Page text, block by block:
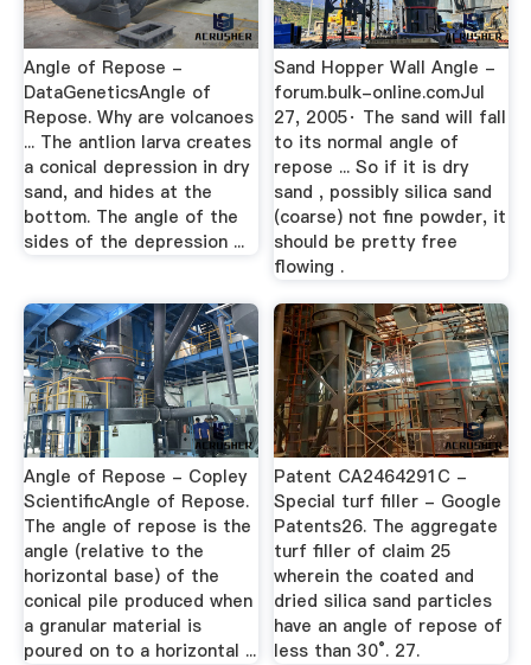
Angle of Repose -
DataGeneticsAngle of
Repose. Why are volcanoes
... The antlion larva creates
a conical depression in dry
sand, and hides at the
bottom. The angle of the
sides of the depression ...
Sand Hopper Wall Angle -
forum.bulk-online.comJul
27, 2005· The sand will fall
to its normal angle of
repose ... So if it is dry
sand , possibly silica sand
(coarse) not fine powder, it
should be pretty free
flowing .
Angle of Repose - Copley
ScientificAngle of Repose.
The angle of repose is the
angle (relative to the
horizontal base) of the
conical pile produced when
a granular material is
poured on to a horizontal ...
Patent CA2464291C -
Special turf filler - Google
Patents26. The aggregate
turf filler of claim 25
wherein the coated and
dried silica sand particles
have an angle of repose of
less than 30°. 27.